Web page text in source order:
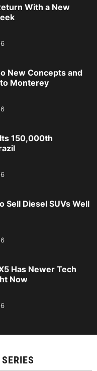
With a New
New Concepts and
Monterey
150,000th
Sell Diesel SUVs Well
Has Newer Tech
Now